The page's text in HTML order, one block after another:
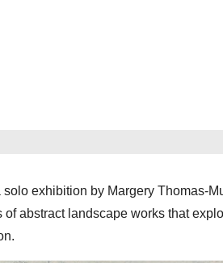
solo exhibition by Margery Thomas-
abstract landscape works that